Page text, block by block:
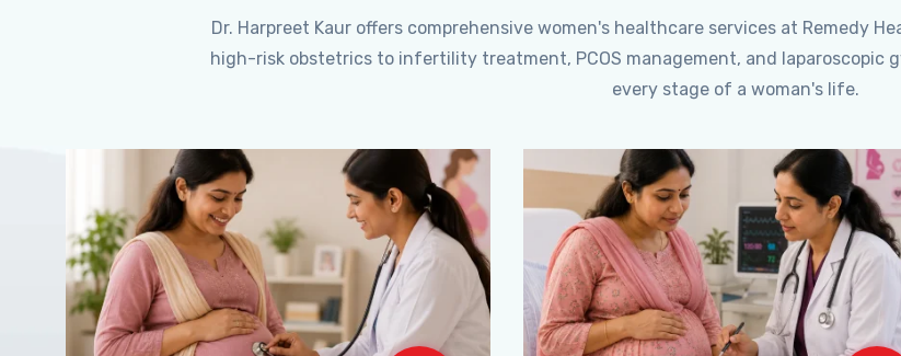
Dr. Harpreet Kaur offers comprehensive women's healthcare services at Remedy
high-risk obstetrics to infertility treatment, PCOS management, and laparoscopic
every stage of a woman's life.